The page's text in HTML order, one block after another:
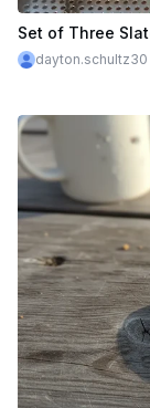
dayton.schultz30